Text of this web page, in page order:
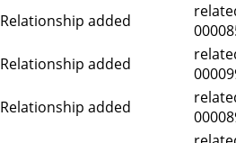
Relationship added
Relationship added
Relationship added